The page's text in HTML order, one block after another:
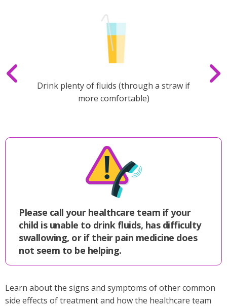
Drink plenty of fluids (through a straw if
more comfortable)
Please call your healthcare team if your
child is unable to drink fluids, has difficulty
swallowing, or if their pain medicine does
not seem to be helping.
Learn about the signs and symptoms of other common
side effects of treatment and how the healthcare team